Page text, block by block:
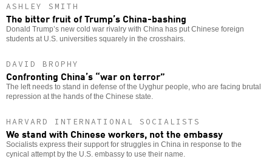
ASHLEY SMITH
The bitter fruit of Trump’s China-bashing
Donald Trump’s new cold war rivalry with China has put Chinese foreign
students at U.S. universities squarely in the crosshairs.
DAVID BROPHY
Confronting China’s “war on terror”
The left needs to stand in defense of the Uyghur people, who are facing brutal
repression at the hands of the Chinese state.
HARVARD INTERNATIONAL SOCIALISTS
We stand with Chinese workers, not the embassy
Socialists express their support for struggles in China in response to the
cynical attempt by the U.S. embassy to use their name.